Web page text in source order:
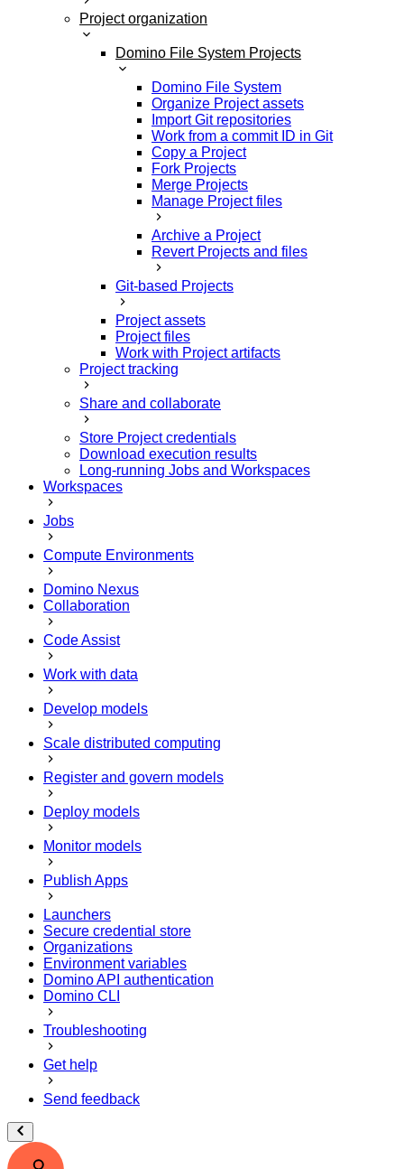
Project organization
Domino File System Projects
Domino File System
Organize Project assets
Import Git repositories
Work from a commit ID in Git
Copy a Project
Fork Projects
Merge Projects
Manage Project files
Archive a Project
Revert Projects and files
Git-based Projects
Project assets
Project files
Work with Project artifacts
Project tracking
Share and collaborate
Store Project credentials
Download execution results
Long-running Jobs and Workspaces
Workspaces
Jobs
Compute Environments
Domino Nexus
Collaboration
Code Assist
Work with data
Develop models
Scale distributed computing
Register and govern models
Deploy models
Monitor models
Publish Apps
Launchers
Secure credential store
Organizations
Environment variables
Domino API authentication
Domino CLI
Troubleshooting
Get help
Send feedback